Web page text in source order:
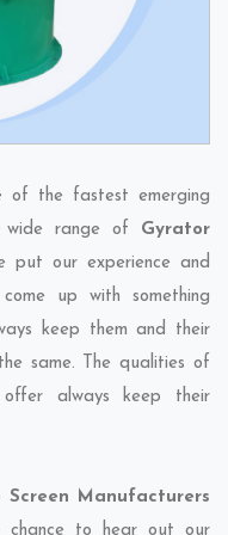
of the fastest emerging
wide range of Gyrator
put our experience and
up with something
keep them and their
same. The qualities of
always keep their
Screen Manufacturers
chance to hear out our